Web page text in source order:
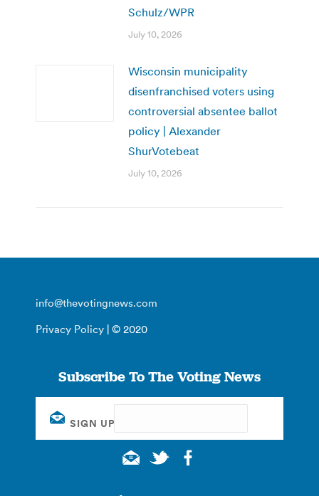
Schulz/WPR
July 10, 2026
Wisconsin municipality
disenfranchised voters using
controversial absentee ballot
policy | Alexander
ShurVotebeat
July 10, 2026
info@thevotingnews.com
Privacy Policy | © 2020
Subscribe To The Voting News